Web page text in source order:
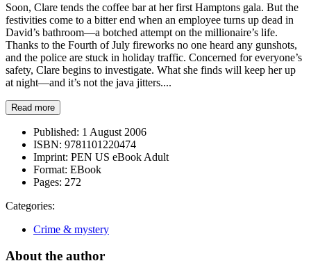
Soon, Clare tends the coffee bar at her first Hamptons gala. But the
festivities come to a bitter end when an employee turns up dead in
David’s bathroom—a botched attempt on the millionaire’s life.
Thanks to the Fourth of July fireworks no one heard any gunshots,
and the police are stuck in holiday traffic. Concerned for everyone’s
safety, Clare begins to investigate. What she finds will keep her up
at night—and it’s not the java jitters....
Read more
Published: 1 August 2006
ISBN: 9781101220474
Imprint: PEN US eBook Adult
Format: EBook
Pages: 272
Categories:
Crime & mystery
About the author